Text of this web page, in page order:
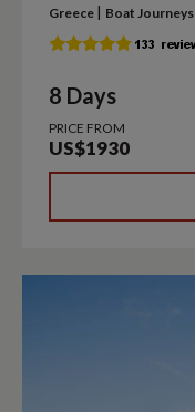
Greece | Boat Journeys
8 Days
PRICE FROM
US$1930